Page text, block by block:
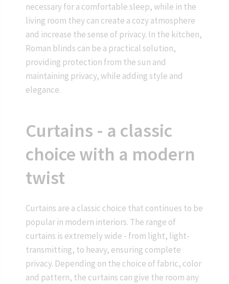
necessary for a comfortable sleep, while in the
living room they can create a cozy atmosphere
and increase the sense of privacy. In the kitchen,
Roman blinds can be a practical solution,
providing protection from the sun and
maintaining privacy, while adding style and
elegance.
Curtains - a classic
choice with a modern
twist
Curtains are a classic choice that continues to be
popular in modern interiors. The range of
curtains is extremely wide - from light, light-
transmitting, to heavy, ensuring complete
privacy. Depending on the choice of fabric, color
and pattern, the curtains can give the room any